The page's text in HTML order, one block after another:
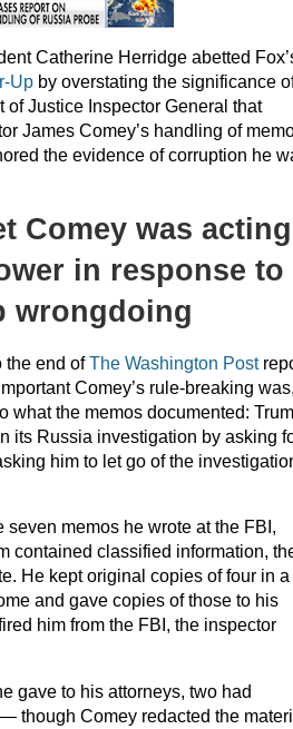
Catherine Herridge abetted
Up by overstating the significance
of Justice Inspector General that
James Comey’s handling of
the evidence of corruption he
Comey was acting
in response to
wrongdoing
the end ofThe Washington Post
Comey’s rule-breaking
what the memos documented:
its Russia investigation by asking
him to let go of the
seven memos he wrote at the FBI,
contained classified information,
He kept original copies of four in a
and gave copies of those to his
him from the FBI, the inspector
gave to his attorneys, two had
though Comey redacted the